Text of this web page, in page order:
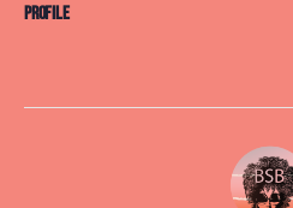
Profile